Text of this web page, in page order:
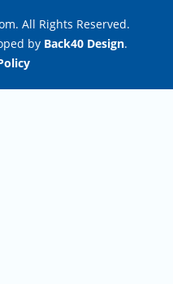
All Rights Reserved.
by Back40 Design.